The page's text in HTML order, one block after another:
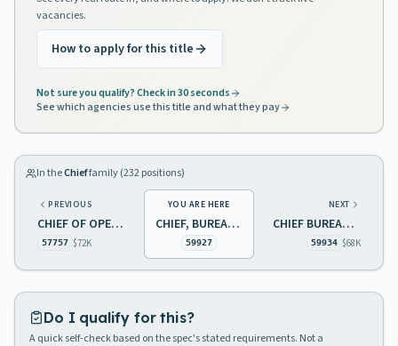
vacancies.
How to apply for this title
Not sure you qualify? Check in 30 seconds
See which agencies use this title and what they pay
In theChieffamily (232positions)
PREVIOUS
CHIEF OF OPERATIONS TREASURY
57757 $72K
YOU ARE HERE
CHIEF, BUREAU OF AIR MONITORING
59927
NEXT
CHIEF BUREAU OF TRANSPORTATION CONTROL
59934 $68K
Do I qualify for this?
A quick self-check based on the spec's stated requirements. Not a